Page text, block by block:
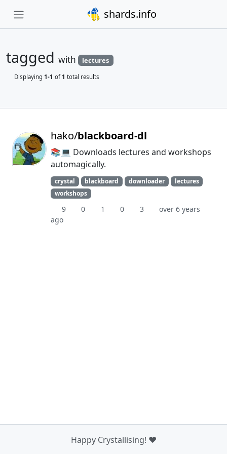
shards.info
tagged with lectures
Displaying 1-1 of1 total results
hako/blackboard-dl
📚💻 Downloads lectures and workshops
automagically.
crystal blackboard downloader
lectures
workshops
9 0 1 0 3
over 6 years
ago
Happy Crystallising! ❤️